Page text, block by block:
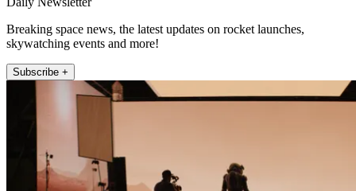
Breaking space news, the latest updates on rocket launches,
skywatching events and more!
Subscribe +